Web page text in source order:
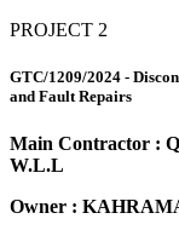
PROJECT 2
GTC/1209/2024 -
and Fault Repairs
Main Contractor :
W.L.L
Owner :